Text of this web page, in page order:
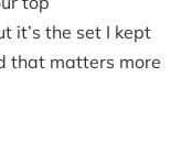
it’s the set I kept
that matters more